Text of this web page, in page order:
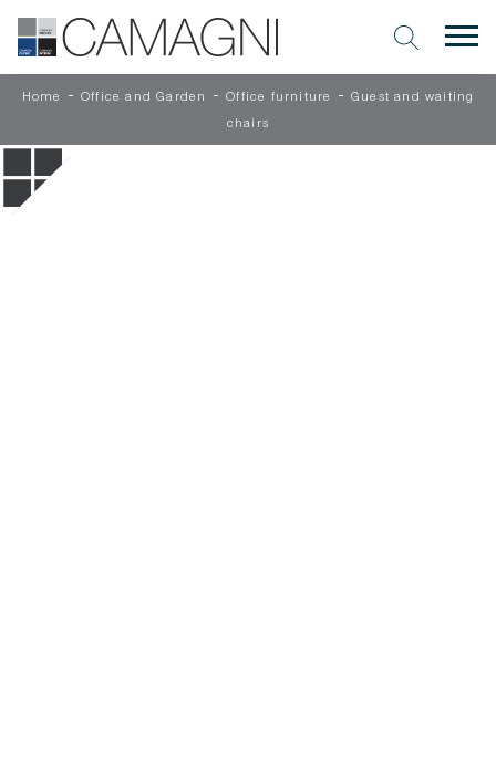
Home -Office and Garden -Office furniture - Guest and waiting
chairs